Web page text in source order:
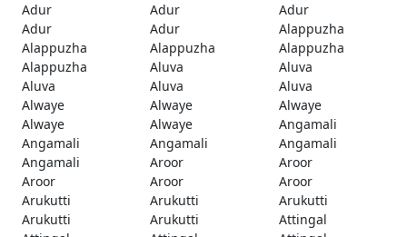
Adur Adur
Adur
Adur
Adur
Alappuzha
Alappuzha
Alappuzha
Alappuzha
Alappuzha
Aluva
Aluva
Aluva
Aluva
Aluva
Alwaye
Alwaye
Alwaye
Alwaye
Alwaye
Angamali
Angamali
Angamali
Angamali
Angamali
Aroor
Aroor
Aroor
Aroor
Aroor
Arukutti
Arukutti
Arukutti
Arukutti
Arukutti
Attingal